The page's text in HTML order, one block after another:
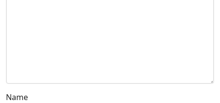
Name